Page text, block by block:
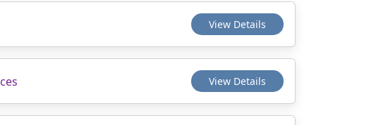
View Details
View Details